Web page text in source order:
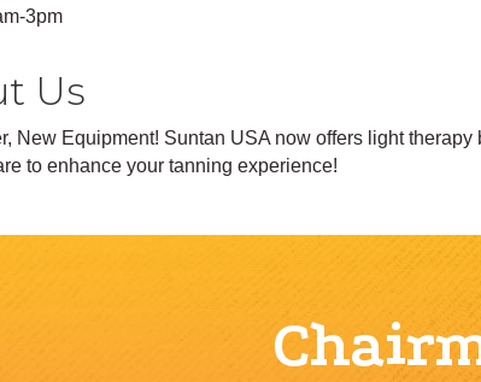
3pm
Us
New Equipment! Suntan USA now offers light
to enhance your tanning experience!